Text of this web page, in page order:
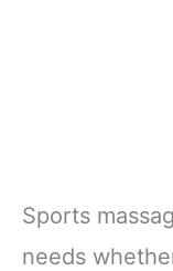
Sports
needs